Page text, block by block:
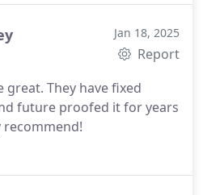
recommend this company.
Jan 18, 2025
Report
great. They have fixed
future proofed it for years